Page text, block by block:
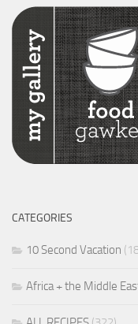
CATEGORIES
10 Second Vacation
Africa + the Middle